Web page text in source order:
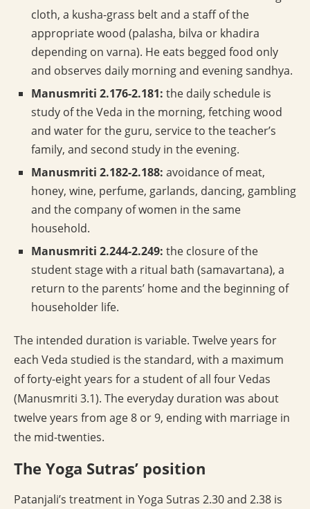
cloth, a kusha-grass belt and a staff of the
appropriate wood (palasha, bilva or khadira
depending on varna). He eats begged food only
and observes daily morning and evening sandhya.
Manusmriti 2.176-2.181: the daily schedule is
study of the Veda in the morning, fetching wood
and water for the guru, service to the teacher’s
family, and second study in the evening.
Manusmriti 2.182-2.188: avoidance of meat,
honey, wine, perfume, garlands, dancing, gambling
and the company of women in the same
household.
Manusmriti 2.244-2.249: the closure of the
student stage with a ritual bath (samavartana), a
return to the parents’ home and the beginning of
householder life.
The intended duration is variable. Twelve years for
each Veda studied is the standard, with a maximum
of forty-eight years for a student of all four Vedas
(Manusmriti 3.1). The everyday duration was about
twelve years from age 8 or 9, ending with marriage in
the mid-twenties.
The Yoga Sutras’ position
Patanjali’s treatment in Yoga Sutras 2.30 and 2.38 is